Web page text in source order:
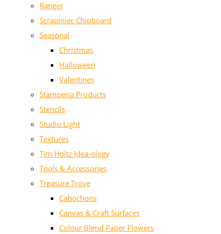
Ranger
Scrapiniec Chipboard
Seasonal
Christmas
Halloween
Valentines
Stamperia Products
Stencils
Studio Light
Textures
Tim Holtz Idea-ology
Tools & Accessories
Treasure Trove
Cabochons
Canvas & Craft Surfaces
Colour Blend Paper Flowers